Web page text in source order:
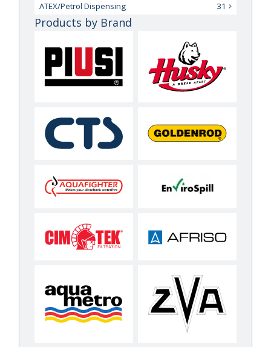
ATEX/Petrol Dispensing
31
Products by Brand